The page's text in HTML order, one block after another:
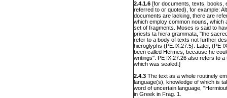
2.4.1.6 [for documents, texts, books,
referred to or quoted), for example:
documents are lacking, there are
which employ common nouns, which
set of fragments. Moses is said to
priests ta hiera grammata, "the
refer to a body of texts not further
hieroglyphs (PE.IX.27.5). Later, (PE
been called Hermes, because he
writings". PE IX.27.26 also refers to a
which was sealed.]
2.4.3 The text as a whole routinely
language(s), knowledge of which is
word of uncertain language,
in Greek in Frag. 1.